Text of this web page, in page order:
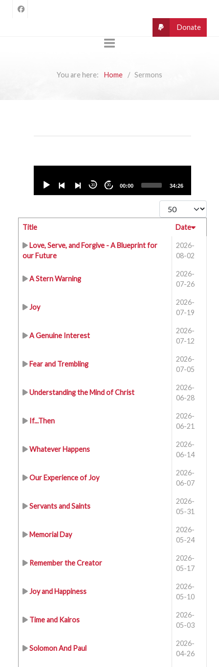
You are here: Home Sermons
Player
30 30 00:00 34:26
Display #
Title Date
Love, Serve, and Forgive - A Blueprint for
our Future
2026-
08-02
A Stern Warning
2026-
07-26
Joy
2026-
07-19
A Genuine Interest
2026-
07-12
Fear and Trembling
2026-
07-05
Understanding the Mind of Christ
2026-
06-28
If...Then
2026-
06-21
Whatever Happens
2026-
06-14
Our Experience of Joy
2026-
06-07
Servants and Saints
2026-
05-31
Memorial Day
2026-
05-24
Remember the Creator
2026-
05-17
Joy and Happiness
2026-
05-10
Time and Kairos
2026-
05-03
Solomon And Paul
2026-
04-26